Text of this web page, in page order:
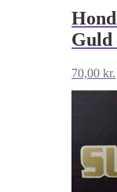
Guld
70,00kr.